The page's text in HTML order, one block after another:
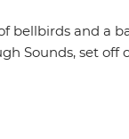
bellbirds and a
Sounds, set off